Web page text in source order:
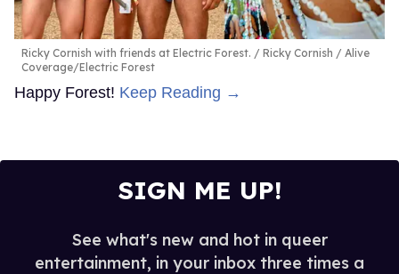
Ricky Cornish with friends at Electric Forest.
Ricky Cornish / Alive
Coverage/Electric Forest
Happy Forest! Keep Reading →
SIGN ME UP!
See what's new and hot in queer
entertainment, in your inbox three times a